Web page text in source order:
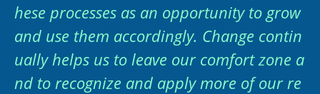
hese processes as an opportunity to grow
and use them accordingly. Change contin
ually helps us to leave our comfort zone a
nd to recognize and apply more of our re